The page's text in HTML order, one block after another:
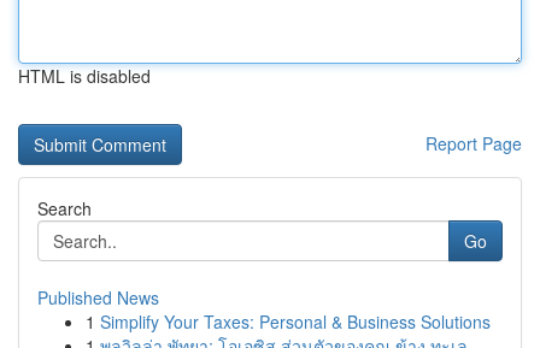
HTML is disabled
Report Page
Search
Go
Published News
1 Simplify Your Taxes: Personal & Business Solutions